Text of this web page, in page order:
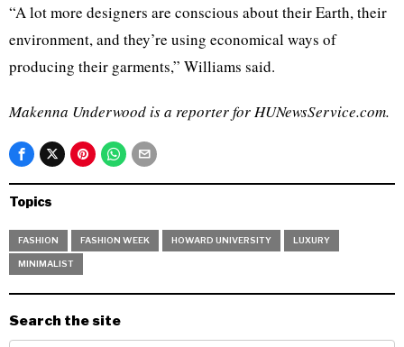
“A lot more designers are conscious about their Earth, their
environment, and they’re using economical ways of
producing their garments,” Williams said.
Makenna Underwood is a reporter for HUNewsService.com.
Topics
FASHION FASHION WEEK HOWARD UNIVERSITY LUXURY
MINIMALIST
Search the site